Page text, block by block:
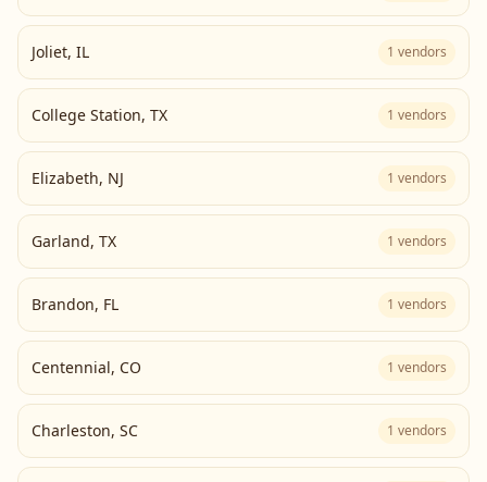
Joliet, IL 1 vendors
College Station, TX 1 vendors
Elizabeth, NJ 1 vendors
Garland, TX 1 vendors
Brandon, FL 1 vendors
Centennial, CO 1 vendors
Charleston, SC 1 vendors